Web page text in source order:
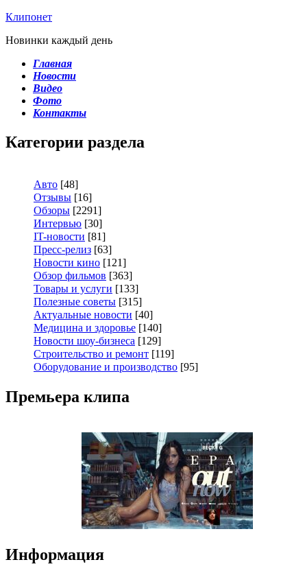
Клипонет
Новинки каждый день
Главная
Новости
Видео
Фото
Контакты
Категории раздела
Авто [48]
Отзывы [16]
Обзоры [2291]
Интервью [30]
IT-новости [81]
Пресс-релиз [63]
Новости кино [121]
Обзор фильмов [363]
Товары и услуги [133]
Полезные советы [315]
Актуальные новости [40]
Медицина и здоровье [140]
Новости шоу-бизнеса [129]
Строительство и ремонт [119]
Оборудование и производство [95]
Премьера клипа
Информация